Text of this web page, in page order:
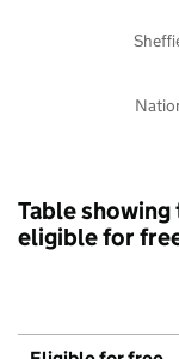
Table
eligible for